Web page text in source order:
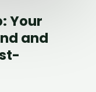
Your
and